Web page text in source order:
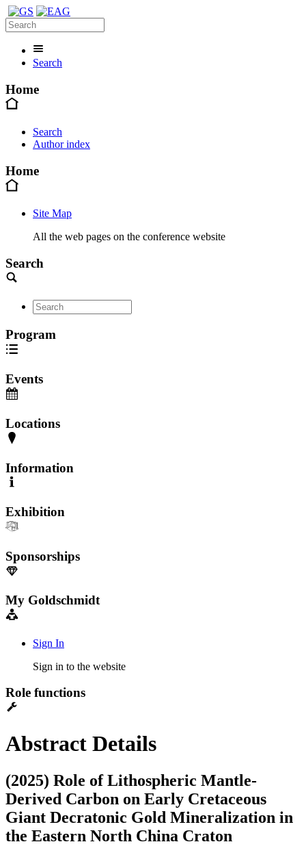
Search
Home
Search
Author index
Home
Site Map
All the web pages on the conference website
Search
Program
Events
Locations
Information
Exhibition
Sponsorships
My Goldschmidt
Sign In
Sign in to the website
Role functions
Abstract Details
(2025) Role of Lithospheric Mantle-
Derived Carbon on Early Cretaceous
Giant Decratonic Gold Mineralization in
the Eastern North China Craton